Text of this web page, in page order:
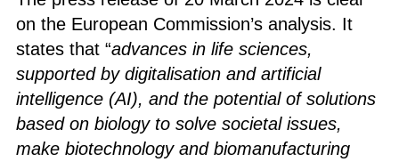
on the European Commission’s analysis. It
states that “advances in life sciences,
supported by digitalisation and artificial
intelligence (AI), and the potential of solutions
based on biology to solve societal issues,
make biotechnology and biomanufacturing